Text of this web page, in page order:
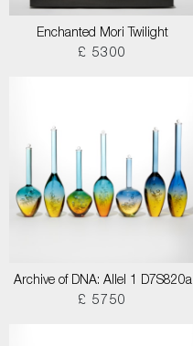
Enchanted Mori Twilight
£ 5300
Archive of DNA: Allel 1 D7S820a
£ 5750